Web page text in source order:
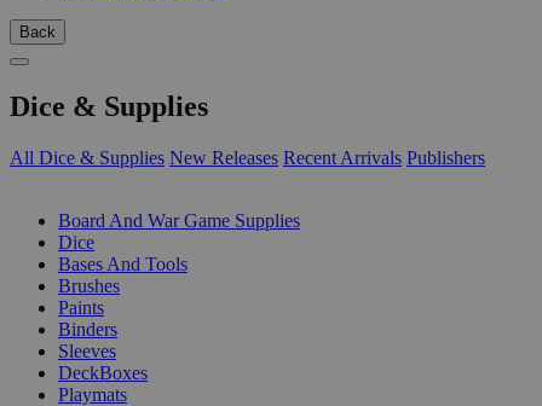
Back
Dice & Supplies
All Dice & Supplies New Releases Recent Arrivals Publishers
Board And War Game Supplies
Dice
Bases And Tools
Brushes
Paints
Binders
Sleeves
DeckBoxes
Playmats